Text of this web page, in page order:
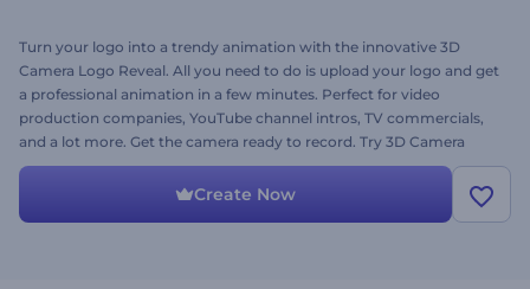
Turn your logo into a trendy animation with the innovative 3D
Camera Logo Reveal. All you need to do is upload your logo and get
a professional animation in a few minutes. Perfect for video
production companies, YouTube channel intros, TV commercials,
and a lot more. Get the camera ready to record. Try 3D Camera
Logo Reveal right away for free!
Create Now